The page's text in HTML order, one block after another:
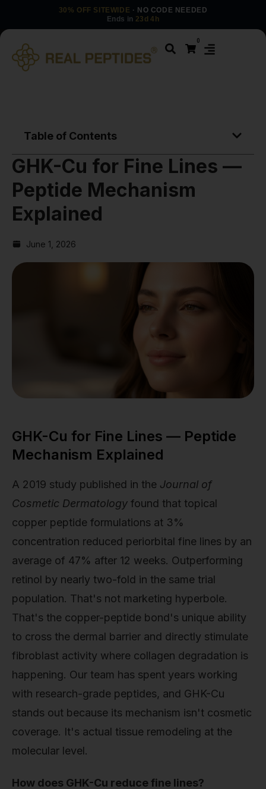
30% OFF SITEWIDE · NO CODE NEEDED
Ends in 23d 4h
0
Table of Contents
GHK-Cu for Fine Lines —
Peptide Mechanism
Explained
June 1, 2026
GHK-Cu for Fine Lines — Peptide
Mechanism Explained
A 2019 study published in the Journal of
Cosmetic Dermatology found that topical
copper peptide formulations at 3%
concentration reduced periorbital fine lines by an
average of 47% after 12 weeks. Outperforming
retinol by nearly two-fold in the same trial
population. That's not marketing hyperbole.
That's the copper-peptide bond's unique ability
to cross the dermal barrier and directly stimulate
fibroblast activity where collagen degradation is
happening. Our team has spent years working
with research-grade peptides, and GHK-Cu
stands out because its mechanism isn't cosmetic
coverage. It's actual tissue remodeling at the
molecular level.
How does GHK-Cu reduce fine lines?